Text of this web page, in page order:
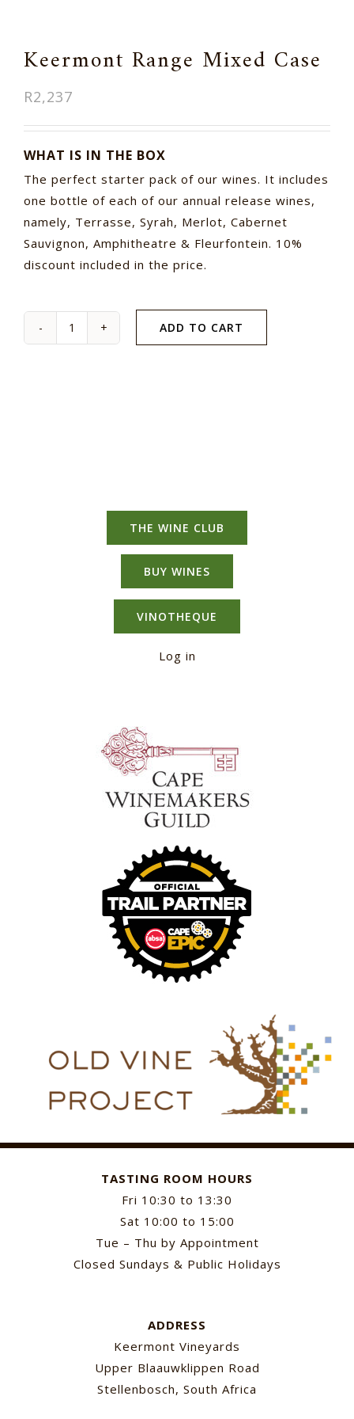
Keermont Range Mixed Case
R2,237
WHAT IS IN THE BOX
The perfect starter pack of our wines. It includes
one bottle of each of our annual release wines,
namely, Terrasse, Syrah, Merlot, Cabernet
Sauvignon, Amphitheatre & Fleurfontein. 10%
discount included in the price.
Keermont
ADD TO CART
THE WINE CLUB
BUY WINES
VINOTHEQUE
Log in
TASTING ROOM HOURS
Fri 10:30 to 13:30
Sat 10:00 to 15:00
Tue – Thu by Appointment
Closed Sundays & Public Holidays
ADDRESS
Keermont Vineyards
Upper Blaauwklippen Road
Stellenbosch, South Africa